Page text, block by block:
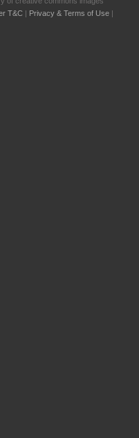
T&C | Privacy & Terms of Use |